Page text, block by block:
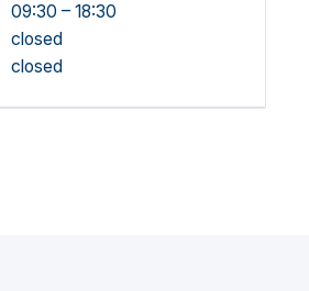
09:30 – 18:30
closed
closed